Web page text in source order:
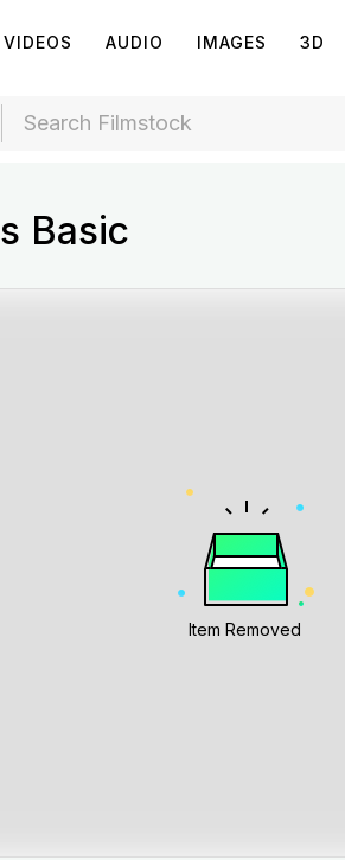
VIDEOS AUDIO IMAGES 3D
Basic
Item Removed